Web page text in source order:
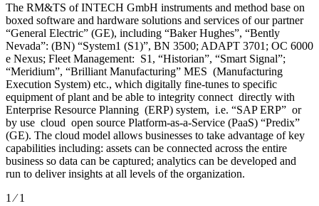
The RM&TS of INTECH GmbH instruments and method base on
boxed software and hardware solutions and services of our partner
“General Electric” (GE), including “Baker Hughes”, “Bently
Nevada”: (BN) “System1 (S1)”, BN 3500; ADAPT 3701; OC 6000
e Nexus; Fleet Management: S1, “Historian”, “Smart Signal”;
“Meridium”, “Brilliant Manufacturing” MES (Manufacturing
Execution System) etc., which digitally fine-tunes to specific
equipment of plant and be able to integrity connect directly with
Enterprise Resource Planning (ERP) system, i.e. “SAP ERP” or
by use cloud open source Platform-as-a-Service (PaaS) “Predix”
(GE). The cloud model allows businesses to take advantage of key
capabilities including: assets can be connected across the entire
business so data can be captured; analytics can be developed and
run to deliver insights at all levels of the organization.
1 ⁄ 1